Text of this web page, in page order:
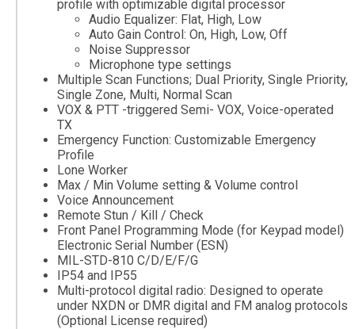
profile with optimizable digital processor
Audio Equalizer: Flat, High, Low
Auto Gain Control: On, High, Low, Off
Noise Suppressor
Microphone type settings
Multiple Scan Functions; Dual Priority, Single Priority,
Single Zone, Multi, Normal Scan
VOX & PTT -triggered Semi- VOX, Voice-operated
TX
Emergency Function: Customizable Emergency
Profile
Lone Worker
Max / Min Volume setting & Volume control
Voice Announcement
Remote Stun / Kill / Check
Front Panel Programming Mode (for Keypad model)
Electronic Serial Number (ESN)
MIL-STD-810 C/D/E/F/G
IP54 and IP55
Multi-protocol digital radio: Designed to operate
under NXDN or DMR digital and FM analog protocols
(Optional License required)